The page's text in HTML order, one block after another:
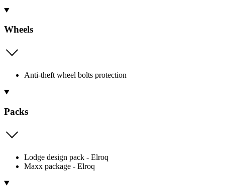
Wheels
Anti-theft wheel bolts protection
Packs
Lodge design pack - Elroq
Maxx package - Elroq